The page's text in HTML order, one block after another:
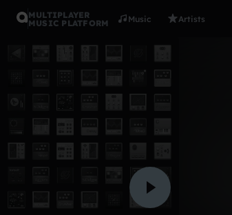
MULTIPLAYER
MUSIC PLATFORM
Music Artists